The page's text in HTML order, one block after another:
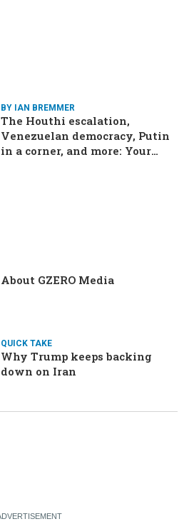
BY IAN BREMMER
The Houthi escalation,
Venezuelan democracy, Putin
in a corner, and more: Your
About GZERO Media
QUICK TAKE
Why Trump keeps backing
down on Iran